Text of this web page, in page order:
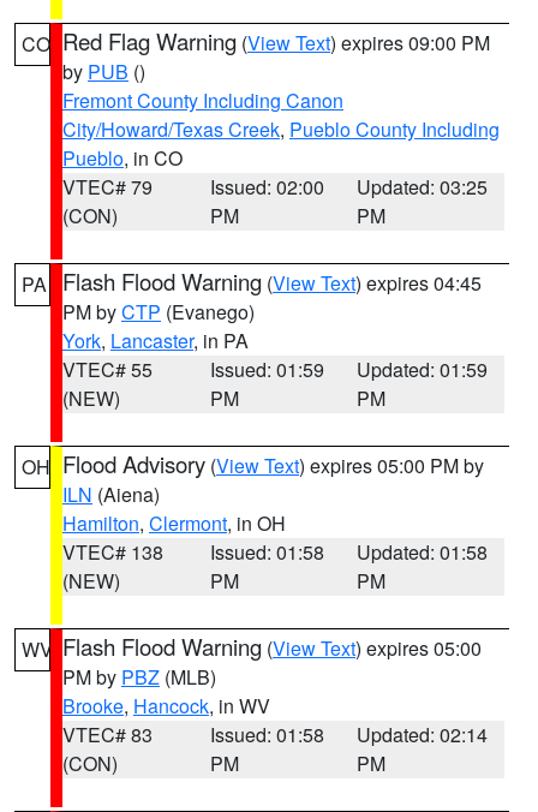
CO Red Flag Warning (View Text) expires 09:00 PM
by PUB ()
Fremont County Including Canon
City/Howard/Texas Creek, Pueblo County Including
Pueblo, in CO
VTEC# 79
(CON)
Issued: 02:00
PM
Updated: 03:25
PM
PA Flash Flood Warning (View Text) expires 04:45
PM byCTP (Evanego)
York, Lancaster, in PA
VTEC# 55
(NEW)
Issued: 01:59
PM
Updated: 01:59
PM
OH Flood Advisory (View Text) expires 05:00 PM by
ILN (Aiena)
Hamilton, Clermont, in OH
VTEC# 138
(NEW)
Issued: 01:58
PM
Updated: 01:58
PM
WV Flash Flood Warning (View Text) expires 05:00
PM by PBZ (MLB)
Brooke, Hancock, in WV
VTEC# 83
(CON)
Issued: 01:58
PM
Updated: 02:14
PM